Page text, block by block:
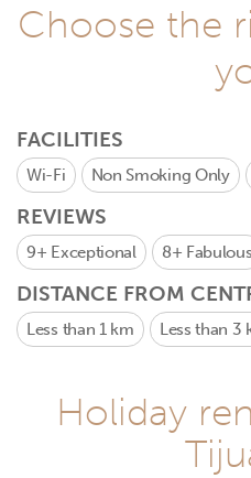
Choose the
FACILITIES
Wi-Fi Non Smoking Only
REVIEWS
9+ Exceptional 8+ Fabulous
DISTANCE FROM
Less than 1 km Less than 3
Holiday